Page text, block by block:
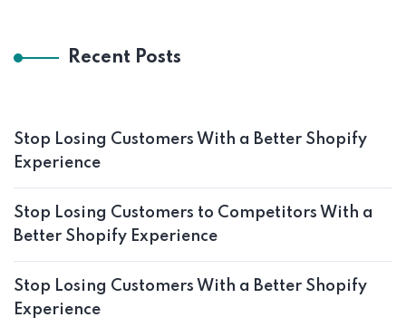
Recent Posts
Stop Losing Customers With a Better Shopify
Experience
Stop Losing Customers to Competitors With a
Better Shopify Experience
Stop Losing Customers With a Better Shopify
Experience